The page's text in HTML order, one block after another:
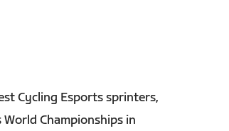
Cycling Esports sprinters,
Championships in